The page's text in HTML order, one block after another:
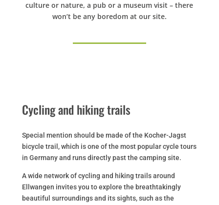
culture or nature, a pub or a museum visit – there
won’t be any boredom at our site.
Cycling and hiking trails
Special mention should be made of the Kocher-Jagst
bicycle trail, which is one of the most popular cycle tours
in Germany and runs directly past the camping site.
A wide network of cycling and hiking trails around
Ellwangen invites you to explore the breathtakingly
beautiful surroundings and its sights, such as the